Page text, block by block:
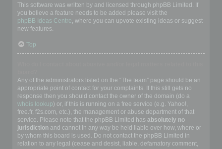
This software was written by and licensed through phpBB Limited. If
you believe a feature needs to be added please visit the
phpBB Ideas Centre, where you can upvote existing ideas or suggest
new features.
Top
Any of the administrators listed on the “The team” page should be an
appropriate point of contact for your complaints. If this still gets no
response then you should contact the owner of the domain (do a
whois lookup) or, if this is running on a free service (e.g. Yahoo!,
free.fr, f2s.com, etc.), the management or abuse department of that
service. Please note that the phpBB Limited has absolutely no
jurisdiction and cannot in any way be held liable over how, where or
by whom this board is used. Do not contact the phpBB Limited in
relation to any legal (cease and desist, liable, defamatory comment,